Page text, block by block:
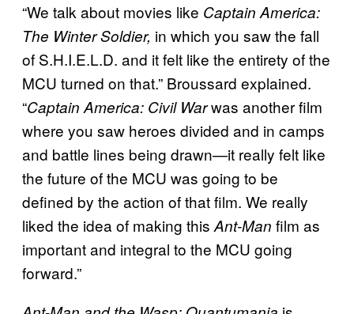
“We talk about movies like Captain America:
The Winter Soldier, in which you saw the fall
of S.H.I.E.L.D. and it felt like the entirety of the
MCU turned on that.” Broussard explained.
“Captain America: Civil Warwas another film
where you saw heroes divided and in camps
and battle lines being drawn—it really felt like
the future of the MCU was going to be
defined by the action of that film. We really
liked the idea of making this Ant-Man film as
important and integral to the MCU going
forward.”